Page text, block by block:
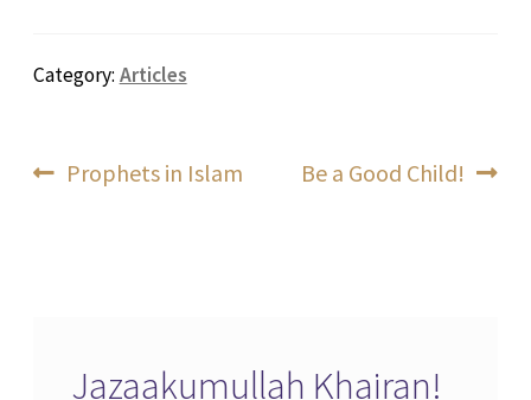
Category: Articles
Post
Previous
Prophets in Islam
Next
Be a Good Child!
Jazaakumullah Khairan!